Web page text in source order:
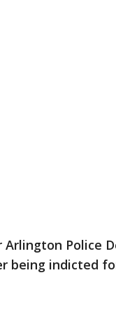
Arlington Police
being indicted